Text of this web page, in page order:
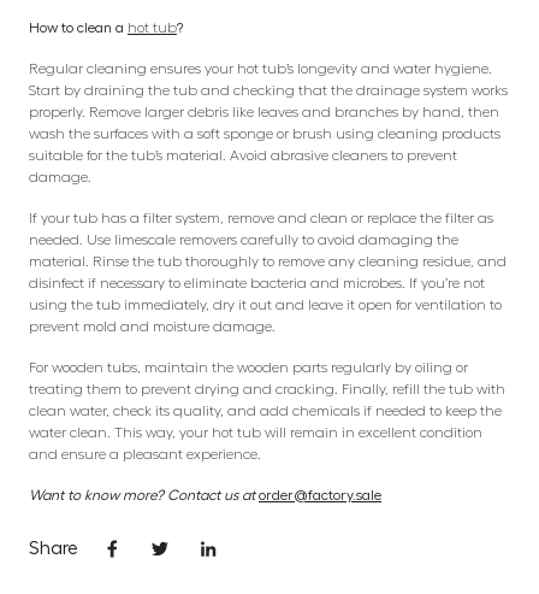
How to clean a hot tub?
Regular cleaning ensures your hot tub’s longevity and water hygiene.
Start by draining the tub and checking that the drainage system works
properly. Remove larger debris like leaves and branches by hand, then
wash the surfaces with a soft sponge or brush using cleaning products
suitable for the tub’s material. Avoid abrasive cleaners to prevent
damage.
If your tub has a filter system, remove and clean or replace the filter as
needed. Use limescale removers carefully to avoid damaging the
material. Rinse the tub thoroughly to remove any cleaning residue, and
disinfect if necessary to eliminate bacteria and microbes. If you’re not
using the tub immediately, dry it out and leave it open for ventilation to
prevent mold and moisture damage.
For wooden tubs, maintain the wooden parts regularly by oiling or
treating them to prevent drying and cracking. Finally, refill the tub with
clean water, check its quality, and add chemicals if needed to keep the
water clean. This way, your hot tub will remain in excellent condition
and ensure a pleasant experience.
Want to know more? Contact us atorder@factory.sale
Share